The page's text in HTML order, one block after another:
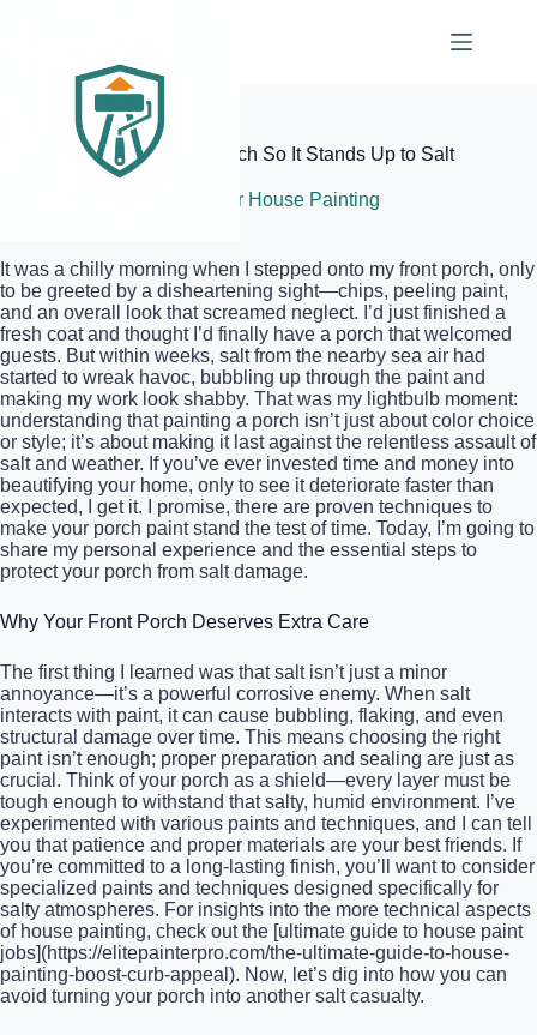
Elite Painter Pro
How to Paint Your Front Porch So It Stands Up to Salt
Exterior House Painting
It was a chilly morning when I stepped onto my front porch, only
to be greeted by a disheartening sight—chips, peeling paint,
and an overall look that screamed neglect. I’d just finished a
fresh coat and thought I’d finally have a porch that welcomed
guests. But within weeks, salt from the nearby sea air had
started to wreak havoc, bubbling up through the paint and
making my work look shabby. That was my lightbulb moment:
understanding that painting a porch isn’t just about color choice
or style; it’s about making it last against the relentless assault of
salt and weather. If you’ve ever invested time and money into
beautifying your home, only to see it deteriorate faster than
expected, I get it. I promise, there are proven techniques to
make your porch paint stand the test of time. Today, I’m going to
share my personal experience and the essential steps to
protect your porch from salt damage.
Why Your Front Porch Deserves Extra Care
The first thing I learned was that salt isn’t just a minor
annoyance—it’s a powerful corrosive enemy. When salt
interacts with paint, it can cause bubbling, flaking, and even
structural damage over time. This means choosing the right
paint isn’t enough; proper preparation and sealing are just as
crucial. Think of your porch as a shield—every layer must be
tough enough to withstand that salty, humid environment. I’ve
experimented with various paints and techniques, and I can tell
you that patience and proper materials are your best friends. If
you’re committed to a long-lasting finish, you’ll want to consider
specialized paints and techniques designed specifically for
salty atmospheres. For insights into the more technical aspects
of house painting, check out the [ultimate guide to house paint
jobs](https://elitepainterpro.com/the-ultimate-guide-to-house-
painting-boost-curb-appeal). Now, let’s dig into how you can
avoid turning your porch into another salt casualty.